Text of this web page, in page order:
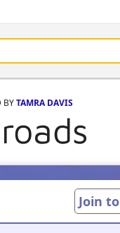
BYTAMRA DAVIS
Join